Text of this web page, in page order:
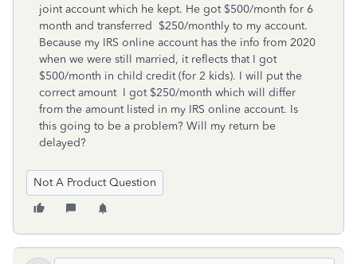
joint account which he kept. He got $500/month for 6
month and transferred $250/monthly to my account.
Because my IRS online account has the info from 2020
when we were still married, it reflects that I got
$500/month in child credit (for 2 kids). I will put the
correct amount I got $250/month which will differ
from the amount listed in my IRS online account. Is
this going to be a problem? Will my return be
delayed?
Not A Product Question